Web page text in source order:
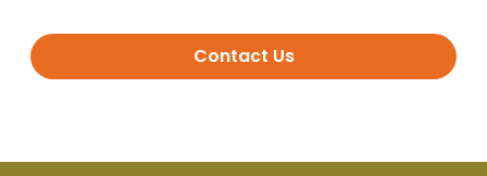
Contact Us